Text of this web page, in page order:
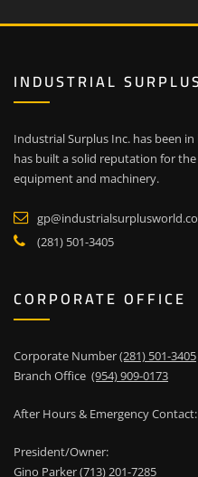
INDUSTRIAL
Industrial Surplus Inc. has been
has built a solid reputation for
equipment and machinery.
(281) 501-3405
CORPORATE OFFICE
Corporate Number(281) 501-3405
Branch Office (954) 909-0173
After Hours & Emergency Contact:
President/Owner:
Gino Parker(713) 201-7285